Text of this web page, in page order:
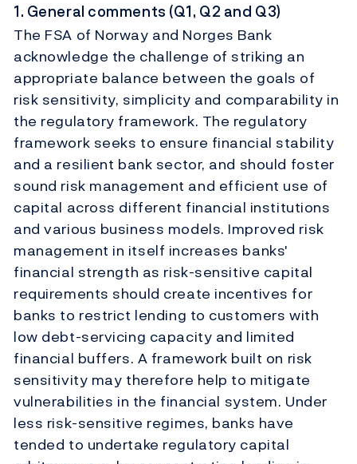
1. General comments (Q1, Q2 and Q3)
The FSA of Norway and Norges Bank
acknowledge the challenge of striking an
appropriate balance between the goals of
risk sensitivity, simplicity and comparability in
the regulatory framework. The regulatory
framework seeks to ensure financial stability
and a resilient bank sector, and should foster
sound risk management and efficient use of
capital across different financial institutions
and various business models. Improved risk
management in itself increases banks'
financial strength as risk-sensitive capital
requirements should create incentives for
banks to restrict lending to customers with
low debt-servicing capacity and limited
financial buffers. A framework built on risk
sensitivity may therefore help to mitigate
vulnerabilities in the financial system. Under
less risk-sensitive regimes, banks have
tended to undertake regulatory capital